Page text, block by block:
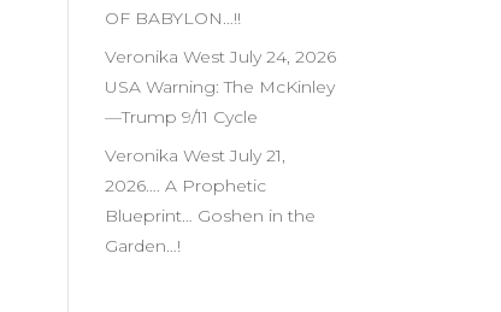
OF BABYLON…!!
Veronika West July 24, 2026
USA Warning: The McKinley
—Trump 9/11 Cycle
Veronika West July 21,
2026…. A Prophetic
Blueprint… Goshen in the
Garden…!